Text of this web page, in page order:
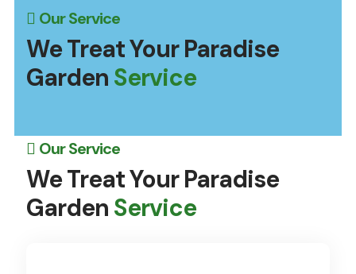
Our Service
We Treat Your Paradise
Garden Service
Our Service
We Treat Your Paradise
Garden Service